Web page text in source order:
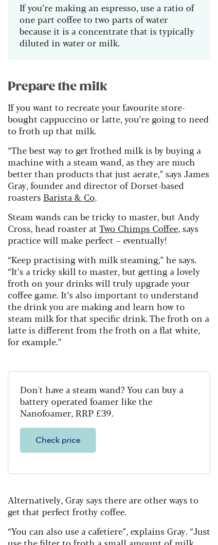
If you’re making an espresso, use a ratio of
one part coffee to two parts of water
because it is a concentrate that is typically
diluted in water or milk.
Prepare the milk
If you want to recreate your favourite store-
bought cappuccino or latte, you’re going to need
to froth up that milk.
“The best way to get frothed milk is by buying a
machine with a steam wand, as they are much
better than products that just aerate,” says James
Gray, founder and director of Dorset-based
roasters Barista & Co.
Steam wands can be tricky to master, but Andy
Cross, head roaster at Two Chimps Coffee, says
practice will make perfect – eventually!
“Keep practising with milk steaming,” he says.
“It’s a tricky skill to master, but getting a lovely
froth on your drinks will truly upgrade your
coffee game. It’s also important to understand
the drink you are making and learn how to
steam milk for that specific drink. The froth on a
latte is different from the froth on a flat white,
for example.”
Don't have a steam wand? You can buy a
battery operated foamer like the
Nanofoamer, RRP £39.
Check price
Alternatively, Gray says there are other ways to
get that perfect frothy coffee.
“You can also use a cafetiere”, explains Gray. “Just